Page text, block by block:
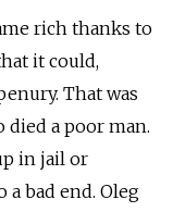
rich thanks to
it could,
That was
died a poor man.
in jail or
bad end. Oleg